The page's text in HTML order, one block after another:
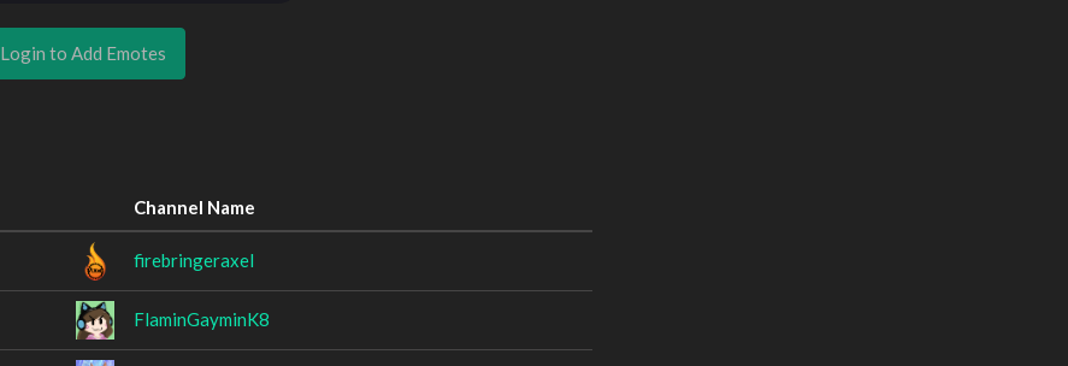
Login to Add Emotes
Channel Name
firebringeraxel
FlaminGayminK8